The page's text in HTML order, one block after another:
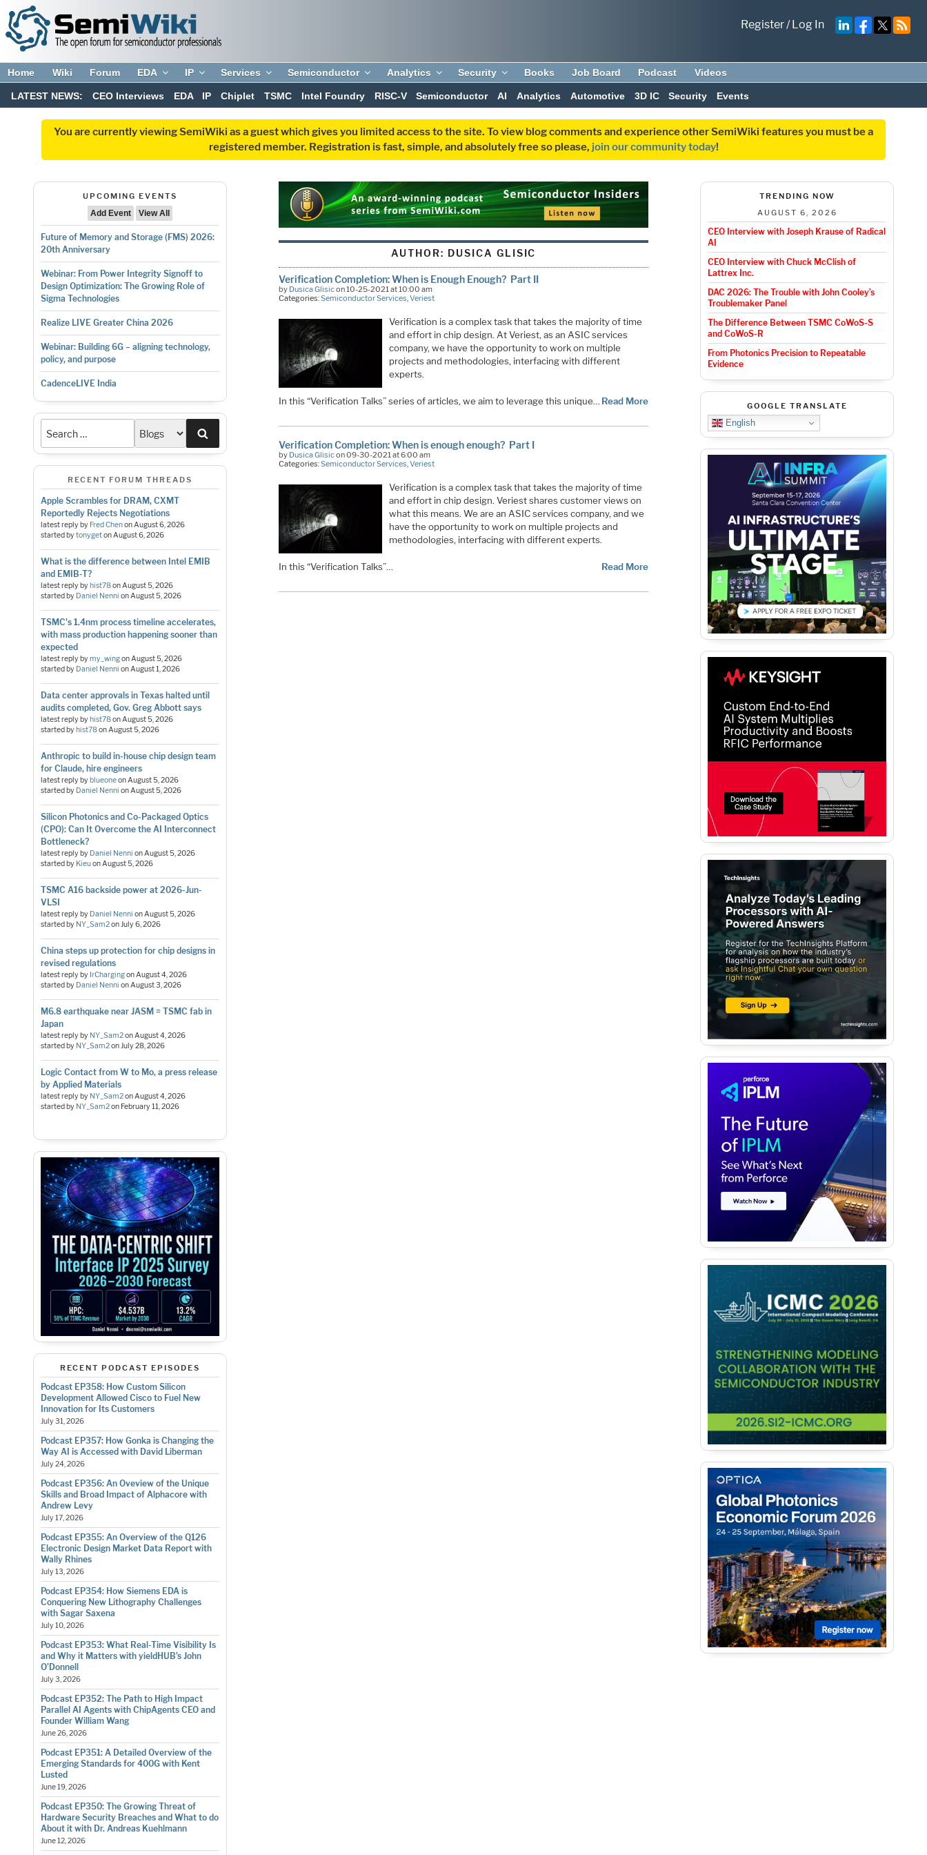
Register/Log In
Home Wiki Forum EDA IP Services Semiconductor Analytics Security Books Job Board Podcast Videos
LATEST NEWS: CEO Interviews EDA IP Chiplet TSMC Intel Foundry RISC-V Semiconductor AI Analytics Automotive 3D IC Security Events
You are currently viewing SemiWiki as a guest which gives you limited access to the site. To view blog comments and experience other SemiWiki features you must be a
registered member. Registration is fast, simple, and absolutely free so please, join our community today!
UPCOMING EVENTS
Add Event
View All
Future of Memory and Storage (FMS) 2026:
20th Anniversary
Webinar: From Power Integrity Signoff to
Design Optimization: The Growing Role of
Sigma Technologies
Realize LIVE Greater China 2026
Webinar: Building 6G – aligning technology,
policy, and purpose
CadenceLIVE India
RECENT FORUM THREADS
Apple Scrambles for DRAM, CXMT
Reportedly Rejects Negotiations
latest reply by Fred ChenonAugust 6, 2026
started bytonygetonAugust 6, 2026
What is the difference between Intel EMIB
and EMIB-T?
latest reply byhist78onAugust 5, 2026
started by Daniel Nenni onAugust 5, 2026
TSMC's 1.4nm process timeline accelerates,
with mass production happening sooner than
expected
latest reply bymy_wingonAugust 5, 2026
started by Daniel Nenni onAugust 1, 2026
Data center approvals in Texas halted until
audits completed, Gov. Greg Abbott says
latest reply byhist78onAugust 5, 2026
started byhist78onAugust 5, 2026
Anthropic to build in-house chip design team
for Claude, hire engineers
latest reply byblueoneonAugust 5, 2026
started by Daniel Nenni onAugust 5, 2026
Silicon Photonics and Co-Packaged Optics
(CPO): Can It Overcome the AI Interconnect
Bottleneck?
latest reply by Daniel Nenni onAugust 5, 2026
started by KieuonAugust 5, 2026
TSMC A16 backside power at 2026-Jun-
VLSI
latest reply by Daniel Nenni onAugust 5, 2026
started by NY_Sam2onJuly 6, 2026
China steps up protection for chip designs in
revised regulations
latest reply by IrChargingonAugust 4, 2026
started by Daniel Nenni onAugust 3, 2026
M6.8 earthquake near JASM = TSMC fab in
Japan
latest reply by NY_Sam2onAugust 4, 2026
started by NY_Sam2onJuly 28, 2026
Logic Contact from W to Mo, a press release
by Applied Materials
latest reply by NY_Sam2onAugust 4, 2026
started by NY_Sam2on February 11, 2026
RECENT PODCAST EPISODES
Podcast EP358: How Custom Silicon
Development Allowed Cisco to Fuel New
Innovation for Its Customers
July 31, 2026
Podcast EP357: How Gonka is Changing the
Way AI is Accessed with David Liberman
July 24, 2026
Podcast EP356: An Oveview of the Unique
Skills and Broad Impact of Alphacore with
Andrew Levy
July 17, 2026
Podcast EP355: An Overview of the Q126
Electronic Design Market Data Report with
Wally Rhines
July 13, 2026
Podcast EP354: How Siemens EDA is
Conquering New Lithography Challenges
with Sagar Saxena
July 10, 2026
Podcast EP353: What Real-Time Visibility Is
and Why it Matters with yieldHUB’s John
O’Donnell
July 3, 2026
Podcast EP352: The Path to High Impact
Parallel AI Agents with ChipAgents CEO and
Founder William Wang
June 26, 2026
Podcast EP351: A Detailed Overview of the
Emerging Standards for 400G with Kent
Lusted
June 19, 2026
Podcast EP350: The Growing Threat of
Hardware Security Breaches and What to do
About it with Dr. Andreas Kuehlmann
June 12, 2026
AUTHOR: DUSICA GLISIC
Verification Completion: When is Enough Enough? Part II
by Dusica Glisicon 10-25-2021 at 10:00 am
Categories:Semiconductor Services ,Veriest
Verification is a complex task that takes the majority of time
and effort in chip design. At Veriest, as an ASIC services
company, we have the opportunity to work on multiple
projects and methodologies, interfacing with different
experts.
In this “Verification Talks” series of articles, we aim to leverage this unique… Read More
Verification Completion: When is enough enough? Part I
by Dusica Glisicon 09-30-2021 at 6:00 am
Categories:Semiconductor Services,Veriest
Verification is a complex task that takes the majority of time
and effort in chip design. Veriest shares customer views on
what this means. We are an ASIC services company, and we
have the opportunity to work on multiple projects and
methodologies, interfacing with different experts.
In this “Verification Talks”… Read More
TRENDING NOW
AUGUST 6, 2026
CEO Interview with Joseph Krause of Radical
AI
CEO Interview with Chuck McClish of
Lattrex Inc.
DAC 2026: The Trouble with John Cooley’s
Troublemaker Panel
The Difference Between TSMC CoWoS-S
and CoWoS-R
From Photonics Precision to Repeatable
Evidence
GOOGLE TRANSLATE
English